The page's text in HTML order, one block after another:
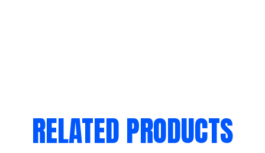
RELATED PRODUCTS